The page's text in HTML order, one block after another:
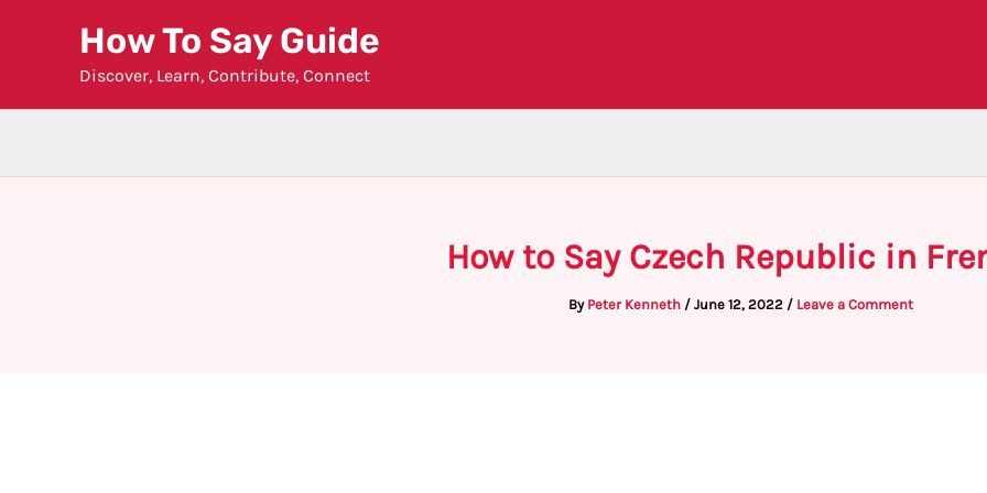
How To Say Guide
Discover, Learn, Contribute, Connect
How to Say Czech Republic in
By Peter Kenneth / June 12, 2022 / Leave a Comment